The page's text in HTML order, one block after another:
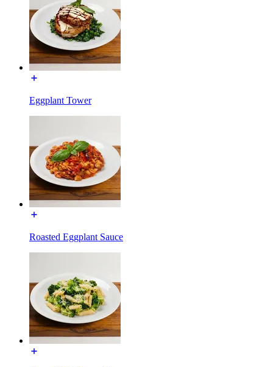
Eggplant Tower
Roasted Eggplant Sauce